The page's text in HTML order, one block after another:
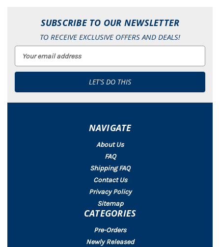
SUBSCRIBE TO OUR NEWSLETTER
TO RECEIVE EXCLUSIVE OFFERS AND DEALS!
NAVIGATE
About Us
FAQ
Shipping FAQ
Contact Us
Privacy Policy
Sitemap
CATEGORIES
Pre-Orders
Newly Released